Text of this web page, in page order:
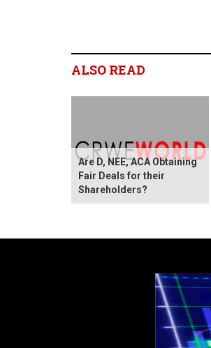
ALSO READ
Are D, NEE, ACA Obtaining
Fair Deals for their
Shareholders?